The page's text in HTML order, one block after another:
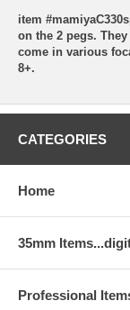
item
on the 2 pegs.
come in various
8+.
CATEGORIES
Home
35mm
Professional